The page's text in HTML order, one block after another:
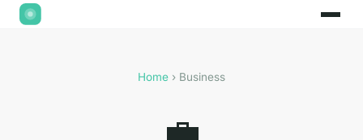
Home › Business